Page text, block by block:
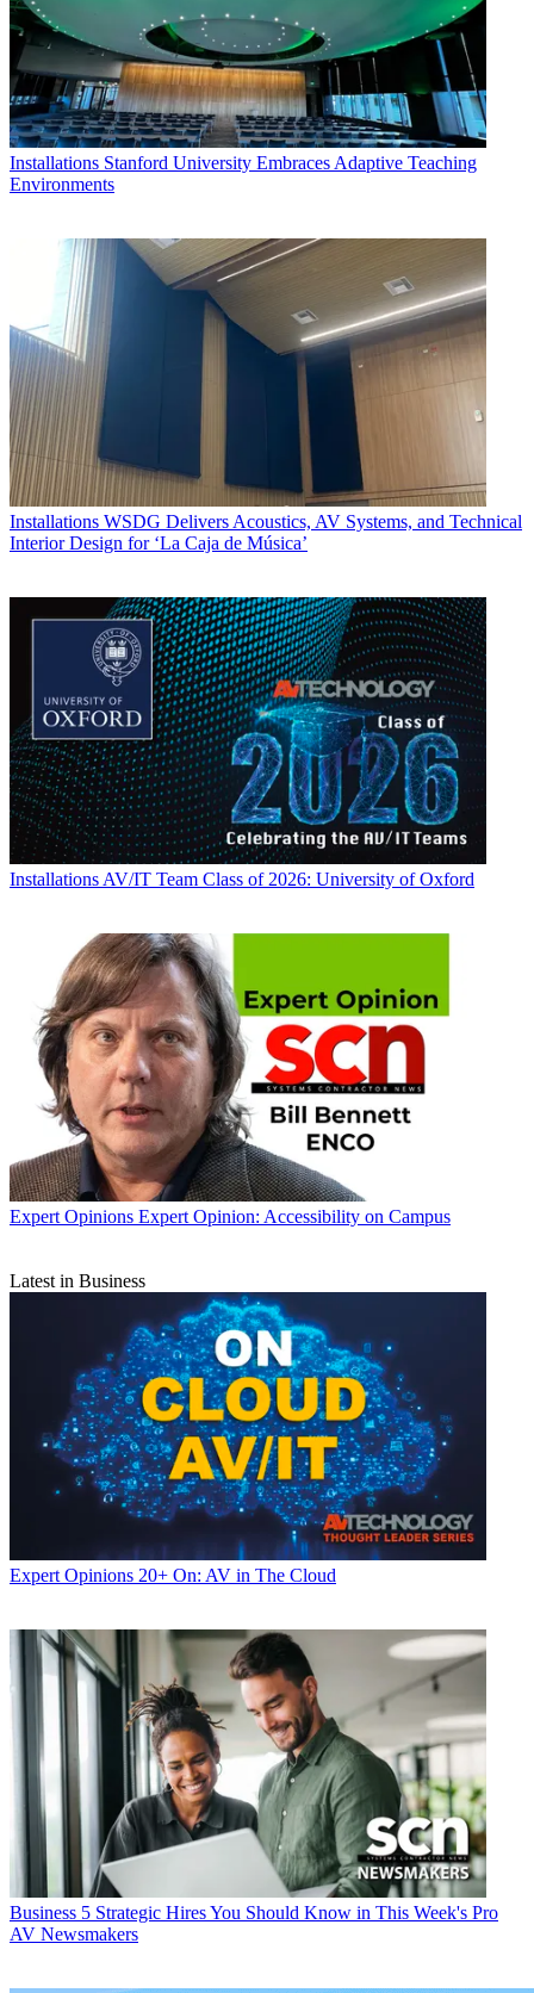
Installations Stanford University Embraces Adaptive Teaching
Environments
Installations WSDG Delivers Acoustics, AV Systems, and Technical
Interior Design for ‘La Caja de Música’
Installations AV/IT Team Class of 2026: University of Oxford
Expert Opinions Expert Opinion: Accessibility on Campus
Latest in Business
Expert Opinions 20+ On: AV in The Cloud
Business 5 Strategic Hires You Should Know in This Week's Pro
AV Newsmakers